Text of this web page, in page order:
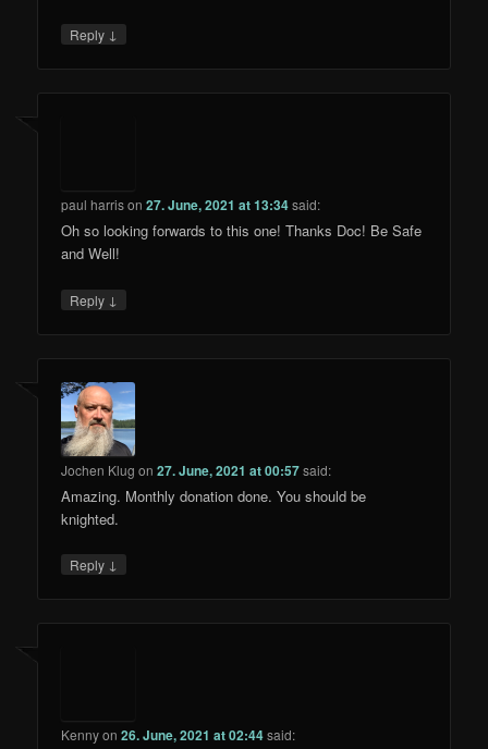
Reply ↓
paul harrison27. June, 2021 at 13:34said:
Oh so looking forwards to this one! Thanks Doc! Be Safe
and Well!
Reply ↓
Jochen Klug on27. June, 2021 at 00:57said:
Amazing. Monthly donation done. You should be
knighted.
Reply ↓
Kennyon26. June, 2021 at 02:44said: